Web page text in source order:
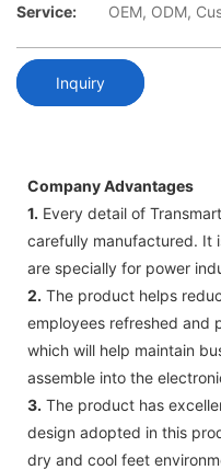
Service:
OEM, ODM,
Inquiry
Company Advantages
1. Every detail of
carefully manufactured. It
are specially for power
2. The product helps
employees refreshed and
which will help maintain
assemble into the
3. The product has
design adopted in this
dry and cool feet